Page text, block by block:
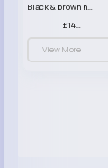
Black & brown handbag set
£14.99
View More